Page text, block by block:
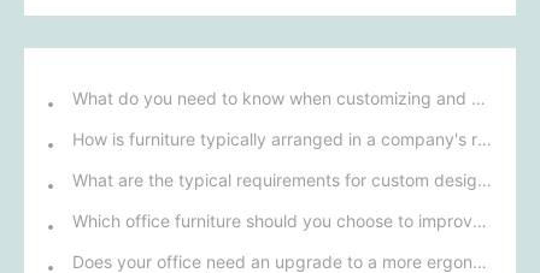
What do you need to know when customizing and purchasing conference room furniture for your company?
How is furniture typically arranged in a company's reception area?
What are the typical requirements for custom design of bank furniture?
Which office furniture should you choose to improve employee productivity and comfort?
Does your office need an upgrade to a more ergonomic furniture configuration?